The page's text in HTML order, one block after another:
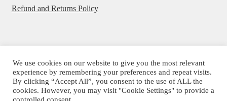
Refund and Returns Policy
© Beatrice Ajayi 2026
Privacy Policy
We use cookies on our website to give you the most relevant
experience by remembering your preferences and repeat visits.
By clicking “Accept All”, you consent to the use of ALL the
cookies. However, you may visit "Cookie Settings" to provide a